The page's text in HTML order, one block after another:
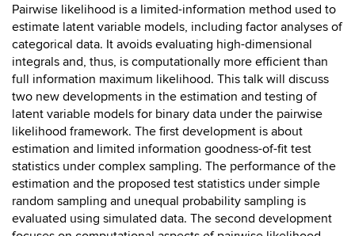
Pairwise likelihood is a limited-information method used to
estimate latent variable models, including factor analyses of
categorical data. It avoids evaluating high-dimensional
integrals and, thus, is computationally more efficient than
full information maximum likelihood. This talk will discuss
two new developments in the estimation and testing of
latent variable models for binary data under the pairwise
likelihood framework. The first development is about
estimation and limited information goodness-of-fit test
statistics under complex sampling. The performance of the
estimation and the proposed test statistics under simple
random sampling and unequal probability sampling is
evaluated using simulated data. The second development